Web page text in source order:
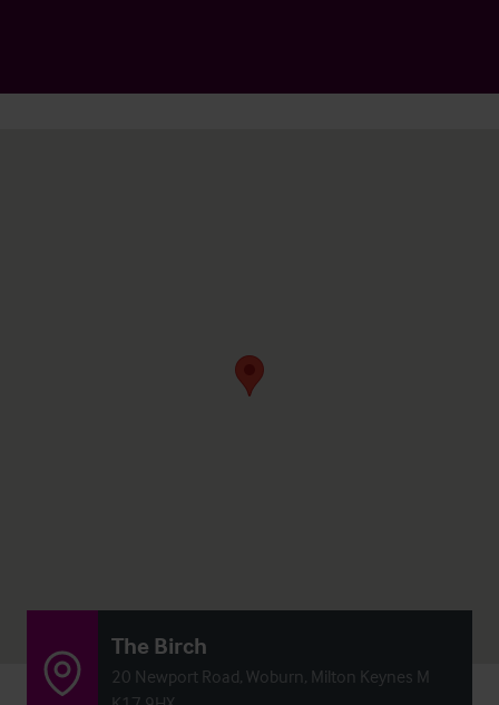
The Birch
20 Newport Road, Woburn, Milton Keynes M